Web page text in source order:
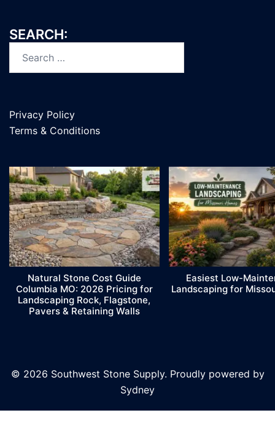
SEARCH:
Privacy Policy
Terms & Conditions
Natural Stone Cost Guide
Columbia MO: 2026 Pricing for
Landscaping Rock, Flagstone,
Pavers & Retaining Walls
Easiest Low-
Landscaping for
© 2026 Southwest Stone Supply. Proudly powered by
Sydney